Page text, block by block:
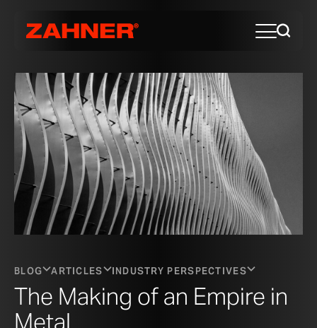
BLOG ARTICLES INDUSTRY PERSPECTIVES
The Making of an Empire in
Metal